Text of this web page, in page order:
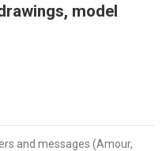
model
and messages (Amour,